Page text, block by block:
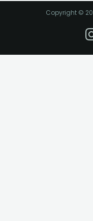
Copyright ©